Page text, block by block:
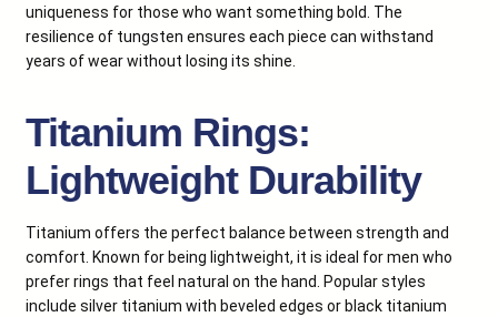
uniqueness for those who want something bold. The
resilience of tungsten ensures each piece can withstand
years of wear without losing its shine.
Titanium Rings:
Lightweight Durability
Titanium offers the perfect balance between strength and
comfort. Known for being lightweight, it is ideal for men who
prefer rings that feel natural on the hand. Popular styles
include silver titanium with beveled edges or black titanium